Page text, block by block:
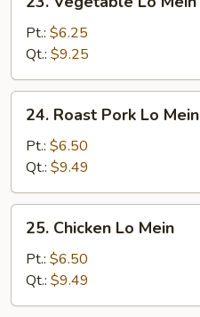
Vegetable
Mein
Pt.: $6.25
Qt.: $9.25
Roast
Pork
Lo
Mein
24. Roast Pork Lo Mein
Pt.: $6.50
Qt.: $9.49
Chicken
Mein
25. Chicken Lo Mein
Pt.: $6.50
Qt.: $9.49